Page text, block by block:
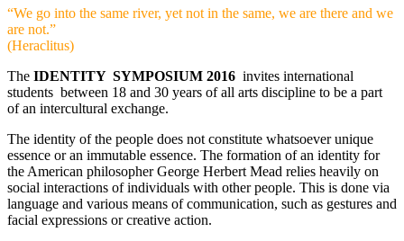
“We go into the same river, yet not in the same, we are there and we
are not.”
(Heraclitus)
The IDENTITY SYMPOSIUM 2016 invites international
students between 18 and 30 years of all arts discipline to be a part
of an intercultural exchange.
The identity of the people does not constitute whatsoever unique
essence or an immutable essence. The formation of an identity for
the American philosopher George Herbert Mead relies heavily on
social interactions of individuals with other people. This is done via
language and various means of communication, such as gestures and
facial expressions or creative action.